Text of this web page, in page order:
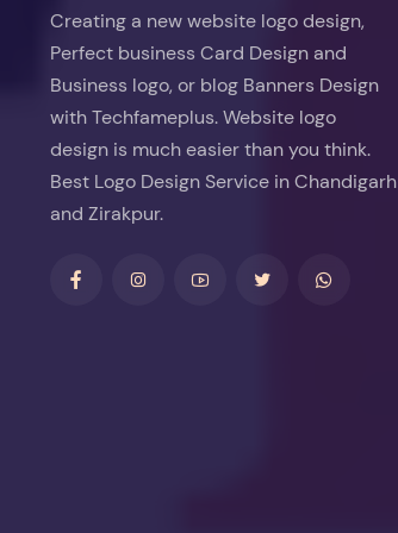
Creating a new website logo design,
Perfect business Card Design and
Business logo, or blog Banners Design
with Techfameplus. Website logo
design is much easier than you think.
Best Logo Design Service in Chandigarh
and Zirakpur.